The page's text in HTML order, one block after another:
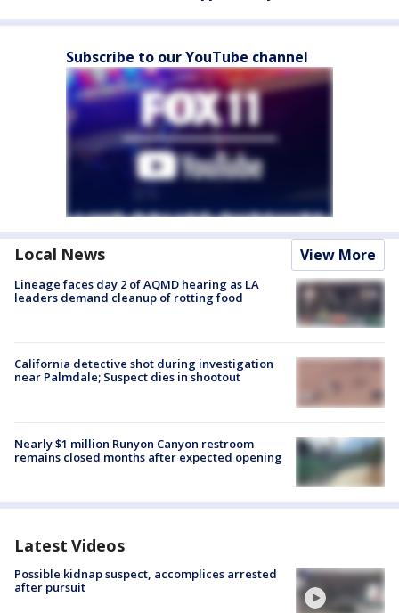
Subscribe to our YouTube channel
Local News View More
Lineage faces day 2 of AQMD hearing as LA
leaders demand cleanup of rotting food
California detective shot during investigation
near Palmdale; Suspect dies in shootout
Nearly $1 million Runyon Canyon restroom
remains closed months after expected opening
Latest Videos
Possible kidnap suspect, accomplices arrested
after pursuit